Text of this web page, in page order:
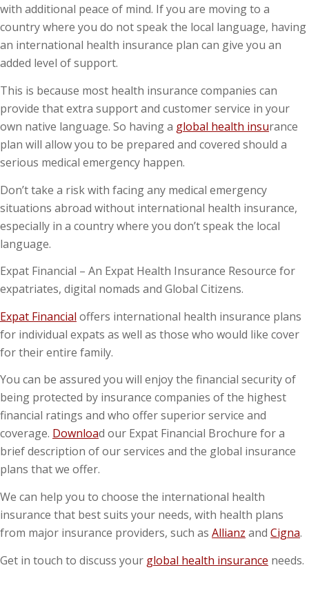
with additional peace of mind. If you are moving to a
country where you do not speak the local language, having
an international health insurance plan can give you an
added level of support.
This is because most health insurance companies can
provide that extra support and customer service in your
own native language. So having a global health insurance
plan will allow you to be prepared and covered should a
serious medical emergency happen.
Don’t take a risk with facing any medical emergency
situations abroad without international health insurance,
especially in a country where you don’t speak the local
language.
Expat Financial – An Expat Health Insurance Resource for
expatriates, digital nomads and Global Citizens.
Expat Financial offers international health insurance plans
for individual expats as well as those who would like cover
for their entire family.
You can be assured you will enjoy the financial security of
being protected by insurance companies of the highest
financial ratings and who offer superior service and
coverage. Download our Expat Financial Brochure for a
brief description of our services and the global insurance
plans that we offer.
We can help you to choose the international health
insurance that best suits your needs, with health plans
from major insurance providers, such as Allianz and Cigna.
Get in touch to discuss your global health insurance needs.